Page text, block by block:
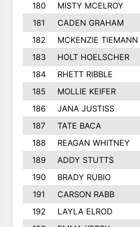
180
MISTY MCELROY
181
CADEN GRAHAM
182
MCKENZIE TIEMANN
183
HOLT HOELSCHER
184
RHETT RIBBLE
185
MOLLIE KEIFER
186
JANA JUSTISS
187
TATE BACA
188
REAGAN WHITNEY
189
ADDY STUTTS
190
BRADY RUBIO
191
CARSON RABB
192
LAYLA ELROD